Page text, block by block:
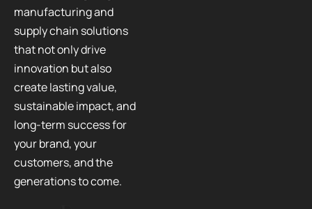
manufacturing and
supply chain solutions
that not only drive
innovation but also
create lasting value,
sustainable impact, and
long-term success for
your brand, your
customers, and the
generations to come.